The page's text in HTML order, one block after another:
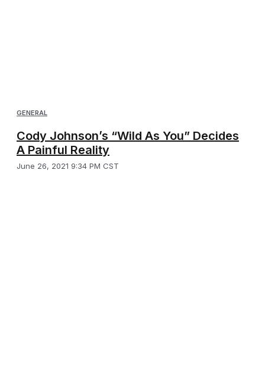
GENERAL
Cody Johnson’s “Wild As You” Decides
A Painful Reality
June 26, 2021 9:34 PM CST